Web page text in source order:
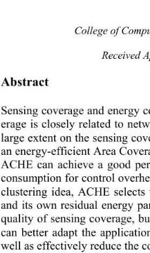
College of
Received
Abstract
Sensing coverage and energy
erage is closely related to
large extent on the sensing
an energy-efficient Area
ACHE can achieve a good
consumption for control
clustering idea, ACHE
and its own residual energy
quality of sensing coverage,
can better adapt the
well as effectively reduce the